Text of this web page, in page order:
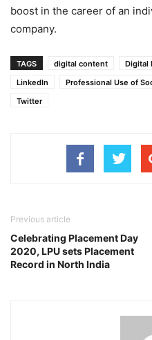
boost in the career of an
company.
TAGS digital content Digital
LinkedIn
Professional Use of
Twitter
Previous article
Celebrating Placement Day
2020, LPU sets Placement
Record in North India